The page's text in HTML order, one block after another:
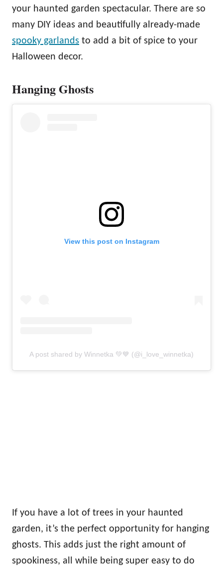
your haunted garden spectacular. There are so
many DIY ideas and beautifully already-made
spooky garlands to add a bit of spice to your
Halloween decor.
Hanging Ghosts
View this post on Instagram
A post shared by Winnetka 💚💙 (@i_love_winnetka)
If you have a lot of trees in your haunted
garden, it’s the perfect opportunity for hanging
ghosts. This adds just the right amount of
spookiness, all while being super easy to do